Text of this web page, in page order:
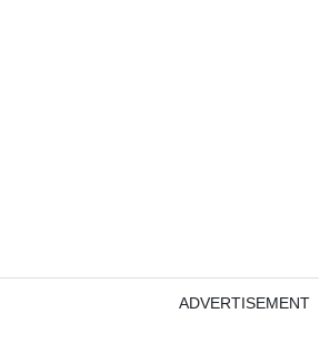
ADVERTISEMENT